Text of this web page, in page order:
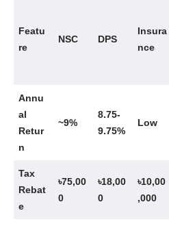
Featu
re
NSC DPS
Insura
nce
Annu
al
Retur
n
~9%
8.75-
9.75%
Low
Tax
Rebat
e
৳75,00
0
৳18,00
0
৳10,00
,000